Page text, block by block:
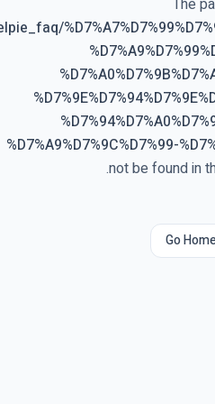
The
%D7%A9%D7%9C%D7%99-
not be found in
Go